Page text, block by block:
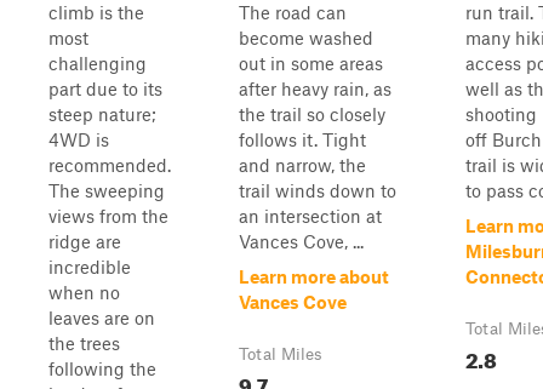
climb is the
most
challenging
part due to its
steep nature;
4WD is
recommended.
The sweeping
views from the
ridge are
incredible
when no
leaves are on
the trees
following the
The road can
become washed
out in some areas
after heavy rain, as
the trail so closely
follows it. Tight
and narrow, the
trail winds down to
an intersection at
Vances Cove, ...
Learn more about
Vances Cove
Total Miles
9.7
run trail.
many
access
well as
shooting
off
trail is
to pass
Learn
Total
2.8